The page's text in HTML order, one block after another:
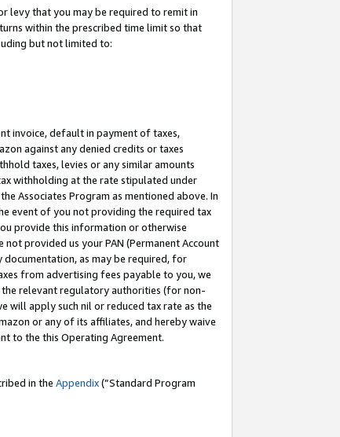
levy that you may be required to remit in
within the prescribed time limit so that
but not limited to:
invoice, default in payment of taxes,
against any denied credits or taxes
taxes, levies or any similar amounts
withholding at the rate stipulated under
Associates Program as mentioned above. In
event of you not providing the required tax
provide this information or otherwise
provided us your PAN (Permanent Account
as may be required, for
from advertising fees payable to you, we
relevant regulatory authorities (for non-
will apply such nil or reduced tax rate as the
or any of its affiliates, and hereby waive
to the this Operating Agreement.
in the Appendix(”Standard Program